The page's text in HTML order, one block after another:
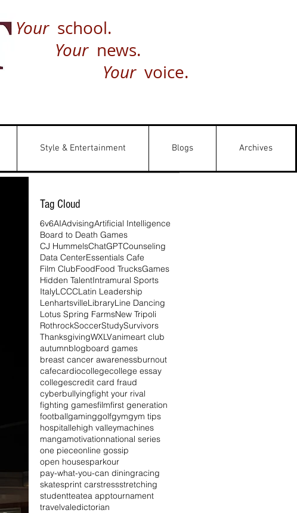
Your school.
Your news.
Your voice.
Style & Entertainment Blogs Archives
6v6AIAdvisingArtificial Intelligence
Board to Death Games
CJ HummelsChatGPTCounseling
Data CenterEssentials Cafe
Film ClubFoodFood TrucksGames
Hidden TalentIntramural Sports
ItalyLCCCLatin Leadership
LenhartsvilleLibraryLine Dancing
Lotus Spring FarmsNew Tripoli
RothrockSoccerStudySurvivors
ThanksgivingWXLVanimeart club
autumnblogboard games
breast cancer awarenessburnout
cafecardiocollegecollege essay
collegescredit card fraud
cyberbullyingfight your rival
fighting gamesfilmfirst generation
footballgaminggolfgymgym tips
hospitallehigh valleymachines
mangamotivationnational series
one pieceonline gossip
open housesparkour
pay-what-you-can diningracing
skatesprint carstressstretching
studentteatea apptournament
travelvaledictorian
Tag Cloud